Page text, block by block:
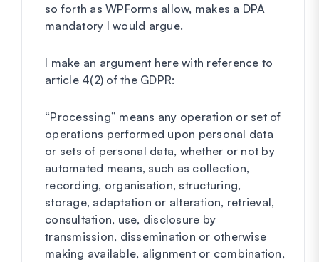
so forth as WPForms allow, makes a DPA
mandatory I would argue.
I make an argument here with reference to
article 4(2) of the GDPR:
“Processing” means any operation or set of
operations performed upon personal data
or sets of personal data, whether or not by
automated means, such as collection,
recording, organisation, structuring,
storage, adaptation or alteration, retrieval,
consultation, use, disclosure by
transmission, dissemination or otherwise
making available, alignment or combination,